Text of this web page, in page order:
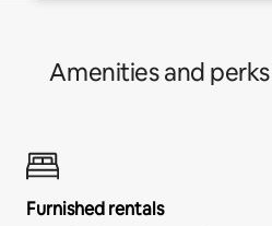
Amenities and
Furnished rentals